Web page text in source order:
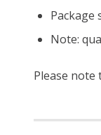
Package
Note:
Please